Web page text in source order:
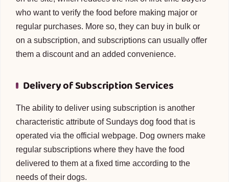
who want to verify the food before making major or
regular purchases. More so, they can buy in bulk or
on a subscription, and subscriptions can usually offer
them a discount and an added convenience.
Delivery of Subscription Services
The ability to deliver using subscription is another
characteristic attribute of Sundays dog food that is
operated via the official webpage. Dog owners make
regular subscriptions where they have the food
delivered to them at a fixed time according to the
needs of their dogs.